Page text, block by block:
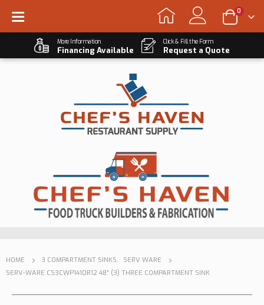
0
More Information
Financing Available
Click & Fill the Form
Request a Quote
HOME 3 COMPARTMENT SINKS,
SERV WARE
SERV-WARE CS3CWP1410R12 48″ (3) THREE COMPARTMENT SINK